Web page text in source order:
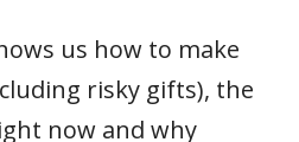
us how to make
risky gifts), the
now and why